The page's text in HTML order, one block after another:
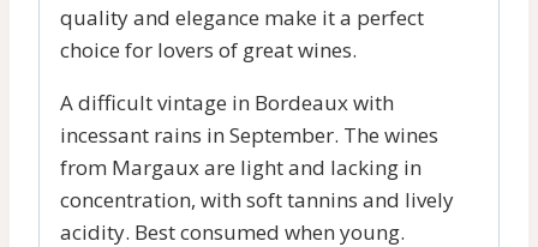
quality and elegance make it a perfect
choice for lovers of great wines.
A difficult vintage in Bordeaux with
incessant rains in September. The wines
from Margaux are light and lacking in
concentration, with soft tannins and lively
acidity. Best consumed when young.